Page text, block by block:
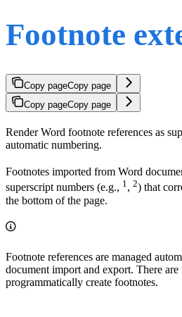
Footnote
Copy pageCopy page
Copy pageCopy page
Render Word footnote references as
automatic numbering.
Footnotes imported from Word
superscript numbers (e.g., 1, 2) that
the bottom of the page.
Footnote references are managed
document import and export. There are
programmatically create footnotes.